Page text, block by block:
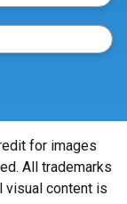
for images
All trademarks
visual content is